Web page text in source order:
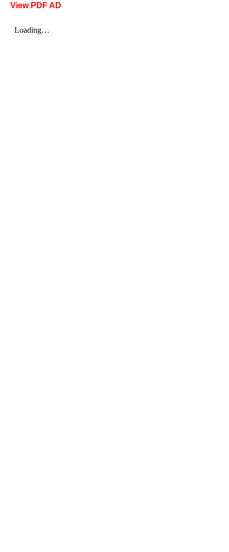
View PDF AD